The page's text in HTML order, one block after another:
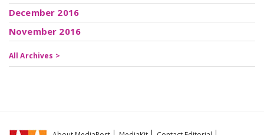
December 2016
November 2016
All Archives >